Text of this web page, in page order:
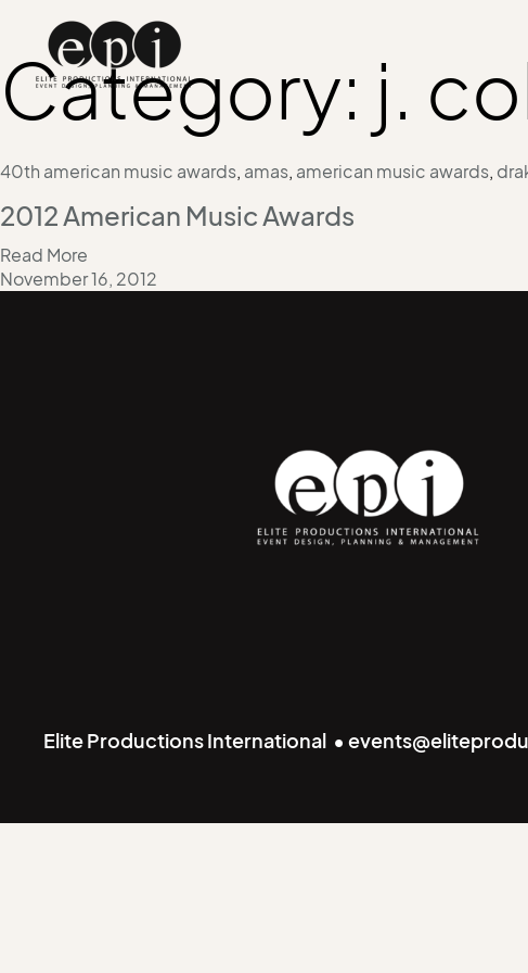
Category: j.
40th american music awards, amas, american music awards,
2012 American Music Awards
Read More
November 16, 2012
Elite Productions International •